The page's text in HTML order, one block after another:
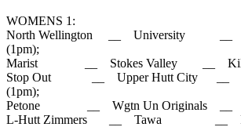
WOMENS 1:
North Wellington __ University __
(1pm);
Marist __ Stokes Valley __
Stop Out __ Upper Hutt City __
(1pm);
Petone __ Wgtn Un Originals __
L-Hutt Zimmers __ Tawa __